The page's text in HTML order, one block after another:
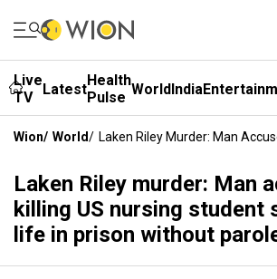
Live
TV
LatestHealth
Pulse WorldIndia
Wion/ World/ Laken Riley Murder: Man
Laken Riley murder: Man
killing US nursing student
life in prison without